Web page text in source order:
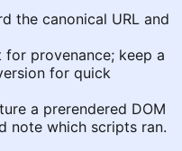
the canonical URL and
for provenance; keep a
for quick
a prerendered DOM
note which scripts ran.